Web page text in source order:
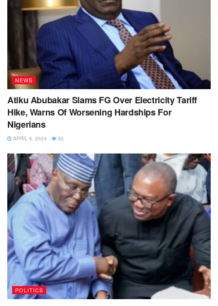
NEWS
Atiku Abubakar Slams FG Over Electricity Tariff
Hike, Warns Of Worsening Hardships For
Nigerians
APRIL 6, 2024 92
POLITICS